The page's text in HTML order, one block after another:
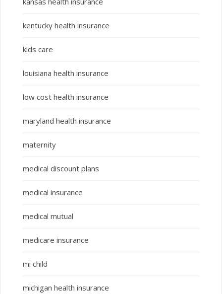
kentucky health insurance
kids care
louisiana health insurance
low cost health insurance
maryland health insurance
maternity
medical discount plans
medical insurance
medical mutual
medicare insurance
mi child
michigan health insurance